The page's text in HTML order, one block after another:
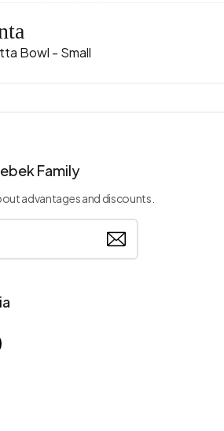
Bowl - Small
Family
advantages and discounts.